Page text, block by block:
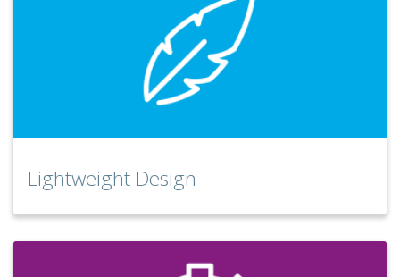
Lightweight Design